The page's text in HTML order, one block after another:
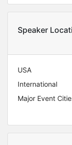
Speaker
USA
International
Major Event